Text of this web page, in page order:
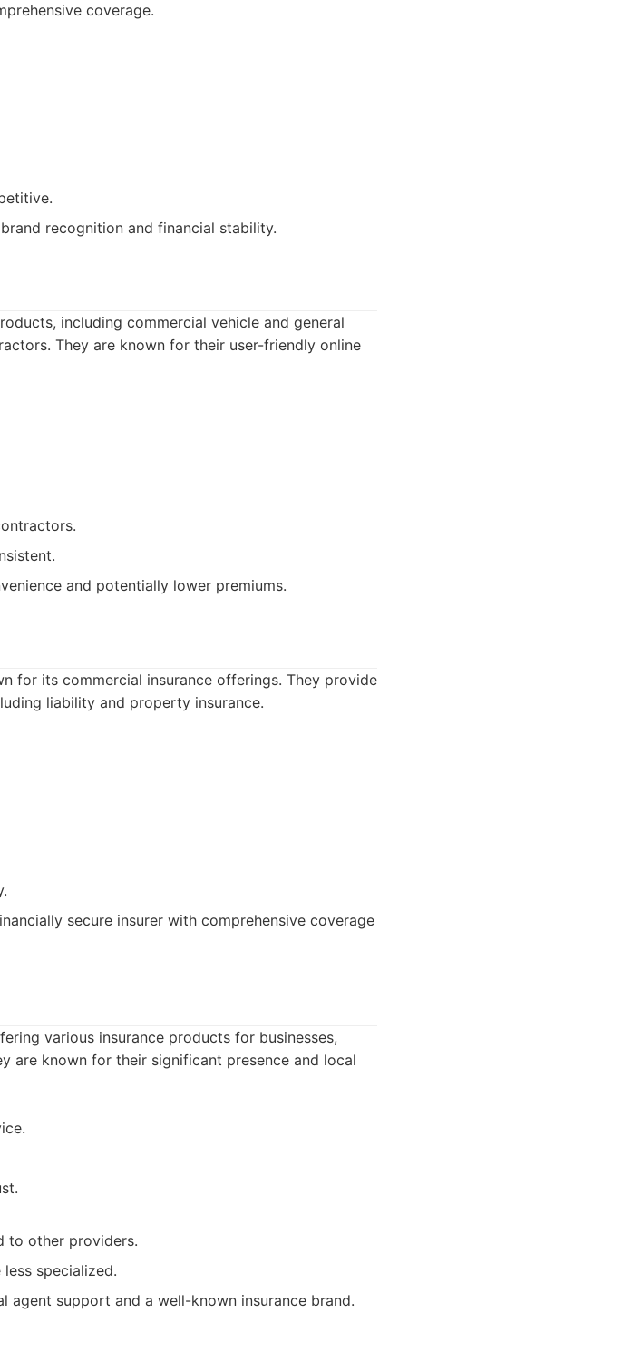
coverage.
recognition and financial stability.
including commercial vehicle and general
They are known for their user-friendly online
and potentially lower premiums.
for its commercial insurance offerings. They provide
liability and property insurance.
secure insurer with comprehensive coverage
various insurance products for businesses,
are known for their significant presence and local
to other providers.
specialized.
agent support and a well-known insurance brand.